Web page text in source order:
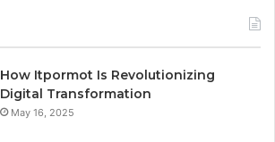
How Itpormot Is Revolutionizing
Digital Transformation
May 16, 2025